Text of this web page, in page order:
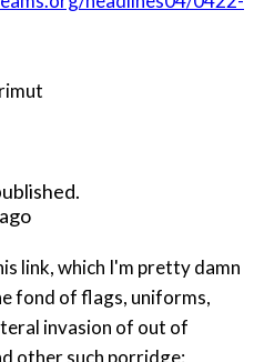
link, which I'm pretty damn
fond of flags, uniforms,
invasion of out of
other such porridge: